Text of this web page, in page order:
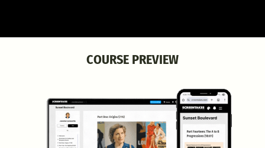
COURSE PREVIEW